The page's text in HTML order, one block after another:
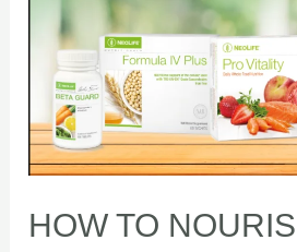
HOW TO
WITH
PROVITALITY
NEOLIFE: